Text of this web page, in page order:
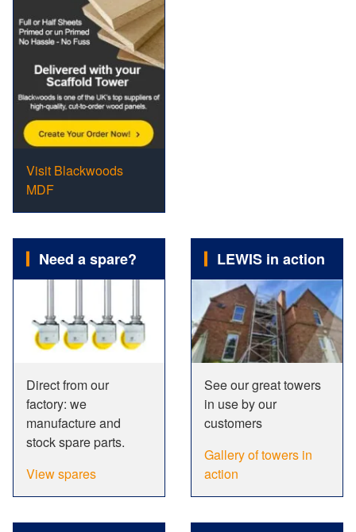
Visit Blackwoods
MDF
Need a spare?
Direct from our
factory: we
manufacture and
stock spare parts.
View spares
LEWIS in action
See our great towers
in use by our
customers
Gallery of towers in
action